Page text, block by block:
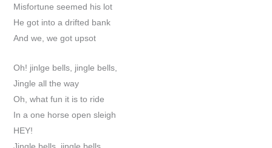
Misfortune seemed his lot
He got into a drifted bank
And we, we got upsot
Oh! jinlge bells, jingle bells,
Jingle all the way
Oh, what fun it is to ride
In a one horse open sleigh
HEY!
Jingle bells, jingle bells